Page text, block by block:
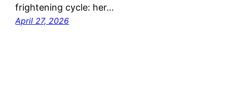
frightening cycle: her…
April 27, 2026